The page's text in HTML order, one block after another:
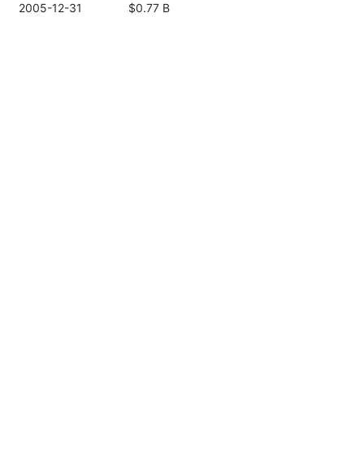
2005-12-31 $0.77 B